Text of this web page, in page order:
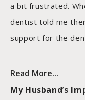
a bit frustrated.
dentist told me
support for the
Read More...
My Husband’s